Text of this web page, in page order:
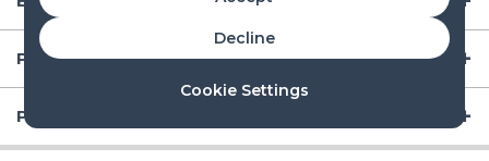
Cookie Settings
Decline
Popular Baby Gear Rental Locations in the US
Popular International Baby Gear Rental Locations